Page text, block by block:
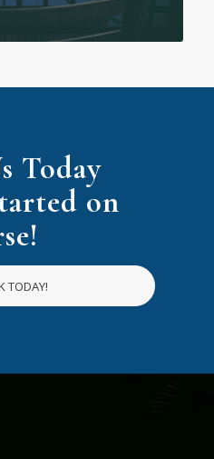
Today
on
TODAY!